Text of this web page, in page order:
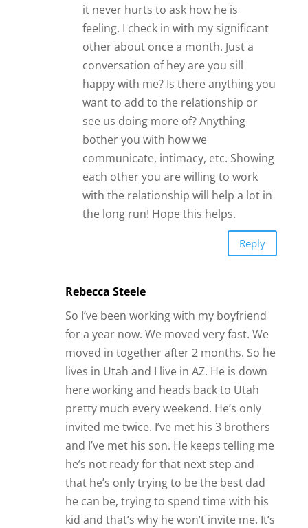
it never hurts to ask how he is
feeling. I check in with my significant
other about once a month. Just a
conversation of hey are you sill
happy with me? Is there anything you
want to add to the relationship or
see us doing more of? Anything
bother you with how we
communicate, intimacy, etc. Showing
each other you are willing to work
with the relationship will help a lot in
the long run! Hope this helps.
Reply
Rebecca Steele
So I’ve been working with my boyfriend
for a year now. We moved very fast. We
moved in together after 2 months. So he
lives in Utah and I live in AZ. He is down
here working and heads back to Utah
pretty much every weekend. He’s only
invited me twice. I’ve met his 3 brothers
and I’ve met his son. He keeps telling me
he’s not ready for that next step and
that he’s only trying to be the best dad
he can be, trying to spend time with his
kid and that’s why he won’t invite me. It’s